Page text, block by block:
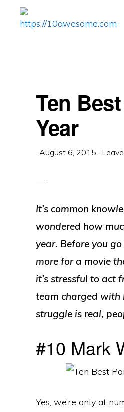
Ten
Year
· August 6, 2015 ·
It’s common
wondered how
year. Before you
more for a movie
it’s stressful to act
team charged with
struggle is real,
#10 Mark
Yes, we’re only at